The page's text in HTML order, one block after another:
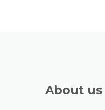
About us